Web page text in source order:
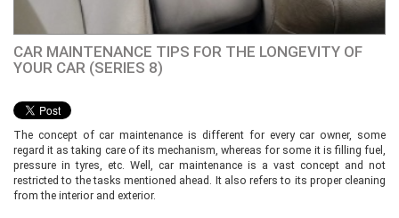
CAR MAINTENANCE TIPS FOR THE LONGEVITY OF
YOUR CAR (SERIES 8)
The concept of car maintenance is different for every car owner, some
regard it as taking care of its mechanism, whereas for some it is filling fuel,
pressure in tyres, etc. Well, car maintenance is a vast concept and not
restricted to the tasks mentioned ahead. It also refers to its proper cleaning
from the interior and exterior.